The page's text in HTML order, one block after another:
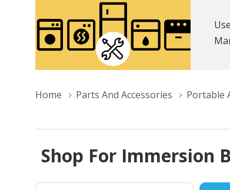
Home Parts And Accessories Portable
Shop For Immersion